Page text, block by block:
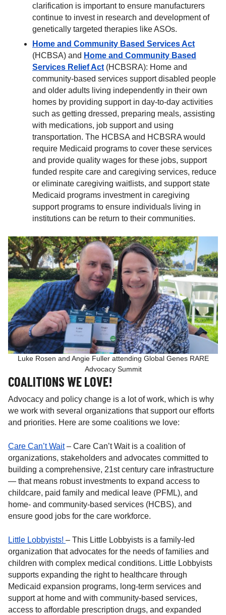
clarification is important to ensure manufacturers
continue to invest in research and development of
genetically targeted therapies like ASOs.
Home and Community Based Services Act
(HCBSA) and Home and Community Based
Services Relief Act (HCBSRA): Home and
community-based services support disabled people
and older adults living independently in their own
homes by providing support in day-to-day activities
such as getting dressed, preparing meals, assisting
with medications, job support and using
transportation. The HCBSA and HCBSRA would
require Medicaid programs to cover these services
and provide quality wages for these jobs, support
funded respite care and caregiving services, reduce
or eliminate caregiving waitlists, and support state
Medicaid programs investment in caregiving
support programs to ensure individuals living in
institutions can be return to their communities.
Luke Rosen and Angie Fuller attending Global Genes RARE
Advocacy Summit
COALITIONS WE LOVE!
Advocacy and policy change is a lot of work, which is why
we work with several organizations that support our efforts
and priorities. Here are some coalitions we love:
Care Can’t Wait– Care Can’t Wait is a coalition of
organizations, stakeholders and advocates committed to
building a comprehensive, 21st century care infrastructure
— that means robust investments to expand access to
childcare, paid family and medical leave (PFML), and
home- and community-based services (HCBS), and
ensure good jobs for the care workforce.
Little Lobbyists! – This Little Lobbyists is a family-led
organization that advocates for the needs of families and
children with complex medical conditions. Little Lobbyists
supports expanding the right to healthcare through
Medicaid expansion programs, long-term services and
support at home and with community-based services,
access to affordable prescription drugs, and expanded